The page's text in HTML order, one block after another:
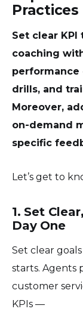
Set clear
coaching
performance
drills, and
Moreover,
on-demand
specific
Let’s get to
1. Set
Day One
Set clear
starts.
customer
KPIs —